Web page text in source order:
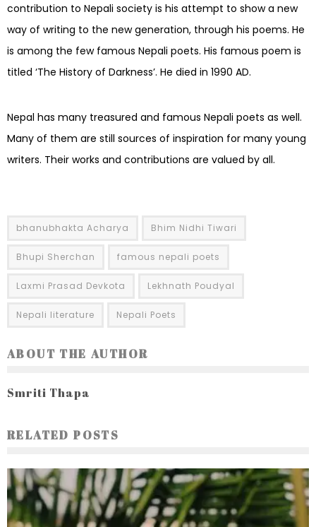
contribution to Nepali society is his attempt to show a new
way of writing to the new generation, through his poems. He
is among the few famous Nepali poets. His famous poem is
titled ‘The History of Darkness’. He died in 1990 AD.
Nepal has many treasured and famous Nepali poets as well.
Many of them are still sources of inspiration for many young
writers. Their works and contributions are valued by all.
bhanubhakta Acharya Bhim Nidhi Tiwari
Bhupi Sherchan famous nepali poets
Laxmi Prasad Devkota Lekhnath Poudyal
Nepali literature Nepali Poets
ABOUT THE AUTHOR
Smriti Thapa
RELATED POSTS